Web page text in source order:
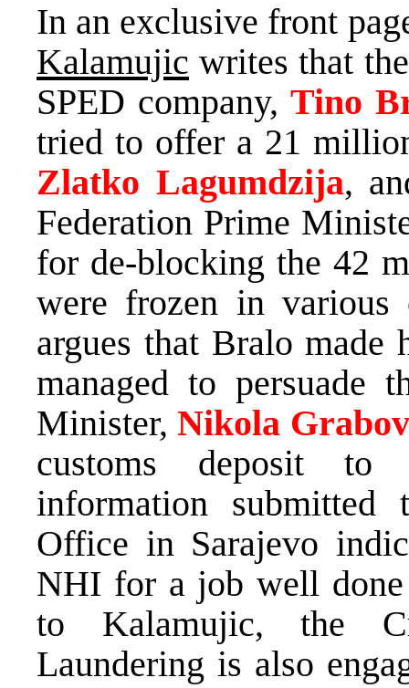
In an exclusive front
Kalamujic writes that
SPED company,Tino
tried to offer a 21
Zlatko Lagumdzija,
Federation Prime
for de-blocking the 42
were frozen in
argues that Bralo made
managed to persuade
Minister,Nikola
customs deposit to
information submitted
Office in Sarajevo
NHI for a job well
to Kalamujic, the
Laundering is also